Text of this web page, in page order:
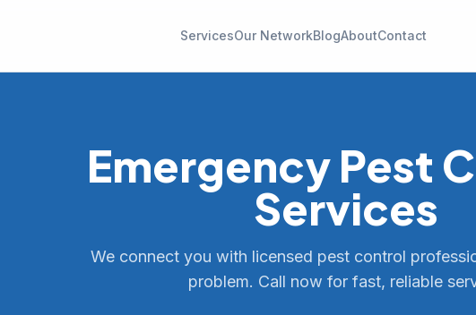
ServicesOur NetworkBlogAboutContact
EmergencyPest
Services
We connect you with licensed pest control
problem. Call now for fast, reliable